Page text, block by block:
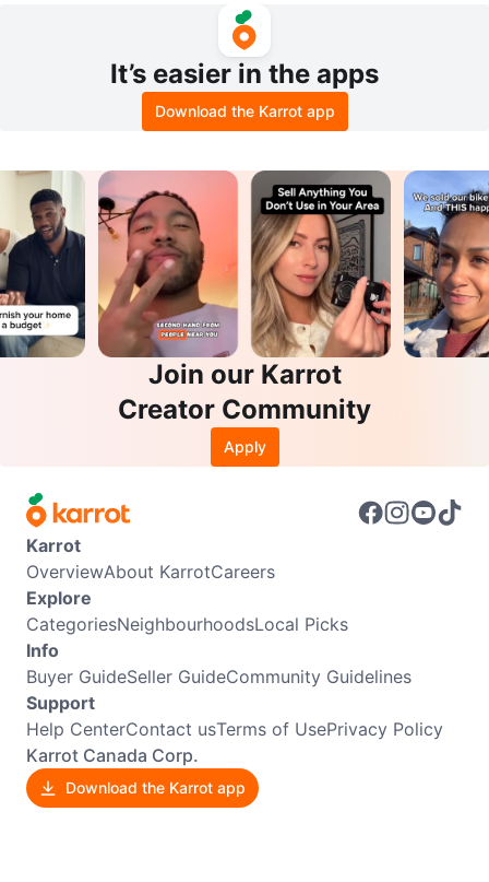
It’s easier in the apps
Download the Karrot app
Join our Karrot
Creator Community
Apply
Karrot
OverviewAbout KarrotCareers
Explore
CategoriesNeighbourhoodsLocal Picks
Info
Buyer GuideSeller GuideCommunity Guidelines
Support
Help CenterContact usTerms of UsePrivacy Policy
Karrot Canada Corp.
Download the Karrot app